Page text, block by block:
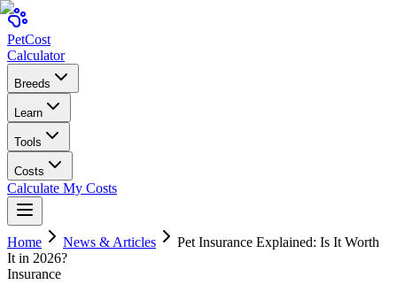
PetCost
Calculator
Breeds
Learn
Tools
Costs
Calculate My Costs
Home News & Articles
Pet Insurance Explained: Is It Worth
It in 2026?
Insurance